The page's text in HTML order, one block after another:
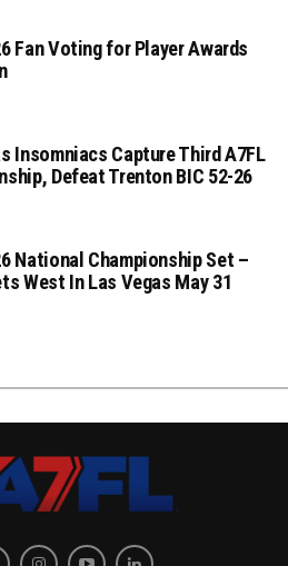
Fan Voting for Player Awards
Insomniacs Capture Third A7FL
Defeat Trenton BIC 52-26
National Championship Set –
West In Las Vegas May 31